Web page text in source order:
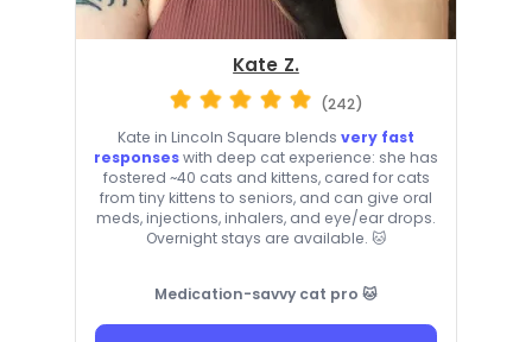
Kate Z.
(242)
Kate in Lincoln Square blends very fast
responseswith deep cat experience: she has
fostered ~40 cats and kittens, cared for cats
from tiny kittens to seniors, and can give oral
meds, injections, inhalers, and eye/ear drops.
Overnight stays are available. 🐱
Medication-savvy cat pro 🐱